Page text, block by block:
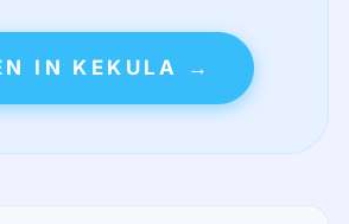
IN KEKULA →